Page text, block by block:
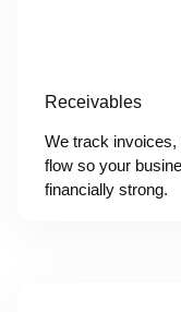
Receivables
We track
flow so your
financially strong.